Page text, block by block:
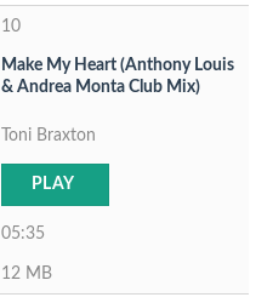
10
Make My Heart (Anthony Louis
& Andrea Monta Club Mix)
Toni Braxton
PLAY
05:35
12 MB